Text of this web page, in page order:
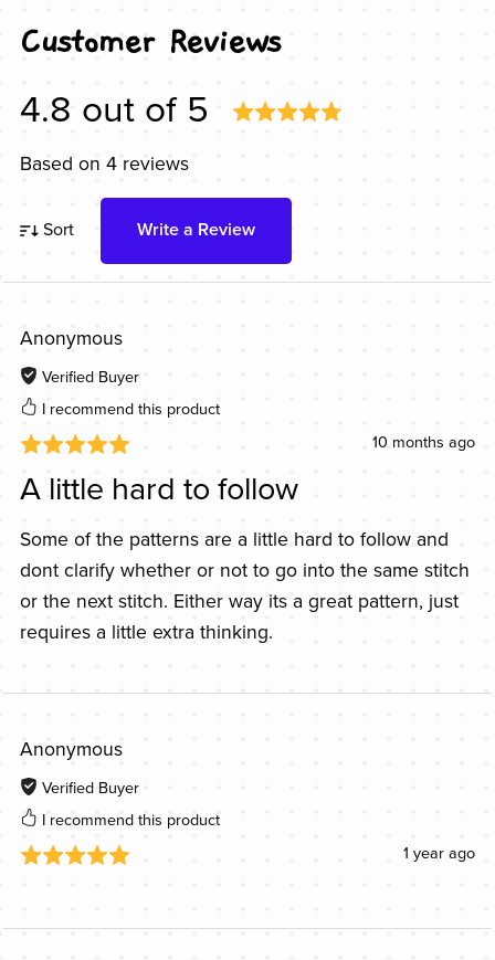
Customer Reviews
4.8 out of 5
Based on 4 reviews
Sort Write a Review
Anonymous
Verified Buyer
I recommend this product
10 months ago
A little hard to follow
Some of the patterns are a little hard to follow and
dont clarify whether or not to go into the same stitch
or the next stitch. Either way its a great pattern, just
requires a little extra thinking.
Anonymous
Verified Buyer
I recommend this product
1 year ago